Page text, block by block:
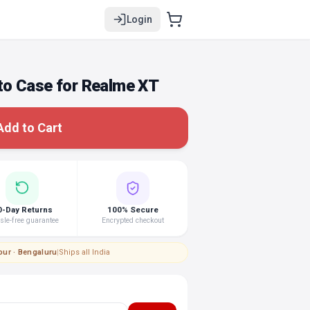
Login
Case for Realme XT
to Cart
Day Returns
free guarantee
100% Secure
Encrypted checkout
· Bengaluru|Ships all India